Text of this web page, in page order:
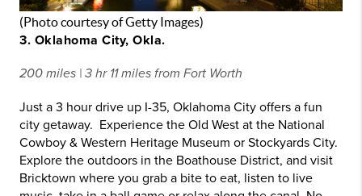
(Photo courtesy of Getty Images)
3. Oklahoma City, Okla.
200 miles | 3 hr 11 miles from Fort Worth
Just a 3 hour drive up I-35, Oklahoma City offers a fun
city getaway. Experience the Old West at the National
Cowboy & Western Heritage Museum or Stockyards City.
Explore the outdoors in the Boathouse District, and visit
Bricktown where you grab a bite to eat, listen to live